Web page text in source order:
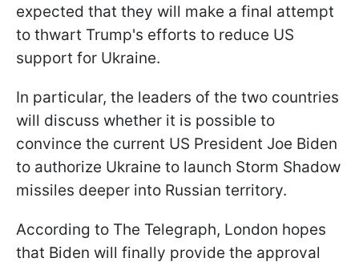
expected that they will make a final attempt
to thwart Trump's efforts to reduce US
support for Ukraine.
In particular, the leaders of the two countries
will discuss whether it is possible to
convince the current US President Joe Biden
to authorize Ukraine to launch Storm Shadow
missiles deeper into Russian territory.
According to The Telegraph, London hopes
that Biden will finally provide the approval